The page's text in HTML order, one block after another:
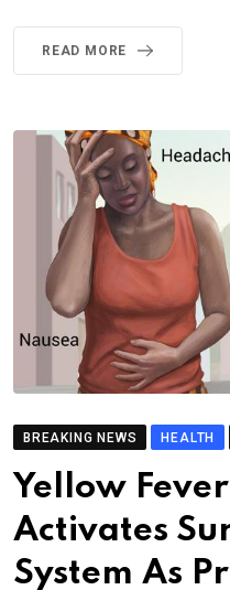
READ MORE
BREAKING NEWS HEALTH
Yellow
Activates
System As